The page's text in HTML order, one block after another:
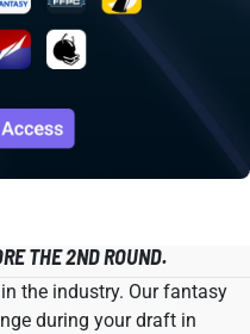
THE 2ND ROUND.
the industry. Our fantasy
during your draft in